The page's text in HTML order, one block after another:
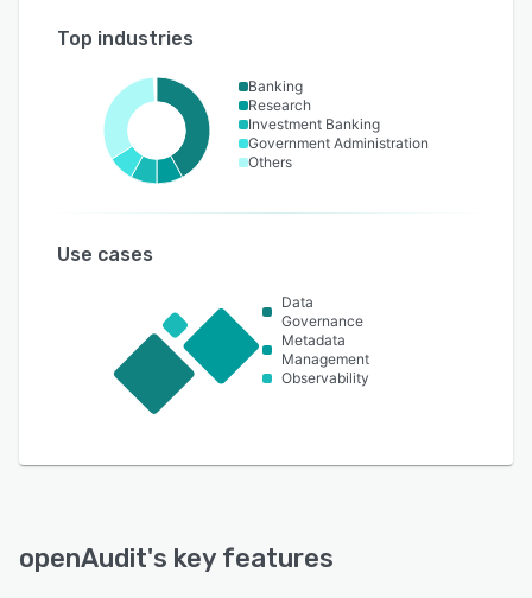
Top industries
Banking
Research
Investment Banking
Government Administration
Others
Use cases
Data
Governance
Metadata
Management
Observability
openAudit's key features